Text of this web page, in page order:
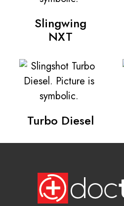
Slingwing
NXT
Turbo Diesel